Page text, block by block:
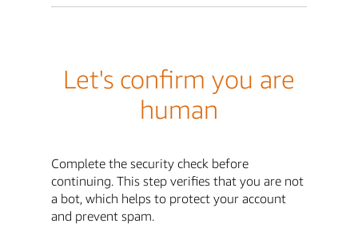
Let's confirm you are
human
Complete the security check before
continuing. This step verifies that you are not
a bot, which helps to protect your account
and prevent spam.